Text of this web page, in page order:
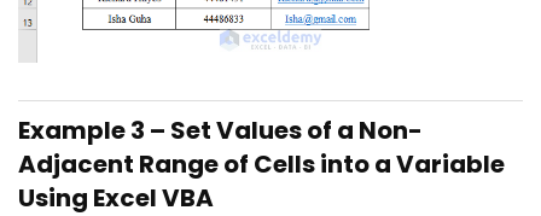
Example 3 – Set Values of a Non-
Adjacent Range of Cells into a Variable
Using Excel VBA